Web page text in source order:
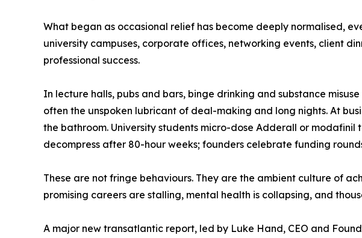
What began as occasional relief has become deeply normalised,
university campuses, corporate offices, networking events, client
professional success.
In lecture halls, pubs and bars, binge drinking and substance
often the unspoken lubricant of deal-making and long nights. At
the bathroom. University students micro-dose Adderall or
decompress after 80-hour weeks; founders celebrate funding
These are not fringe behaviours. They are the ambient culture of
promising careers are stalling, mental health is collapsing, and
A major new transatlantic report, led by Luke Hand, CEO and